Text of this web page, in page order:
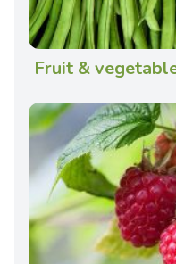
Fruit &